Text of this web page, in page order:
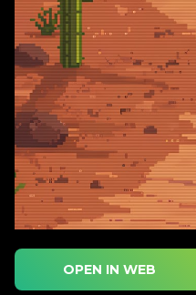
OPEN IN WEB